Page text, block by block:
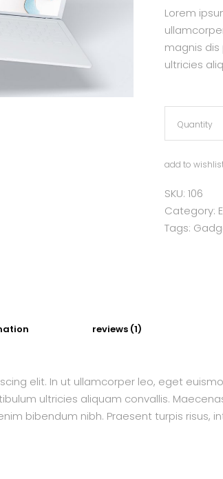
Lorem
magnis
ultricies
Lap
Top
quantity
Quantity
add to
SKU: 106
Category:
Tags:
reviews (1)
elit. In ut ullamcorper leo, eget
ultricies aliquam convallis.
bibendum nibh. Praesent turpis risus,